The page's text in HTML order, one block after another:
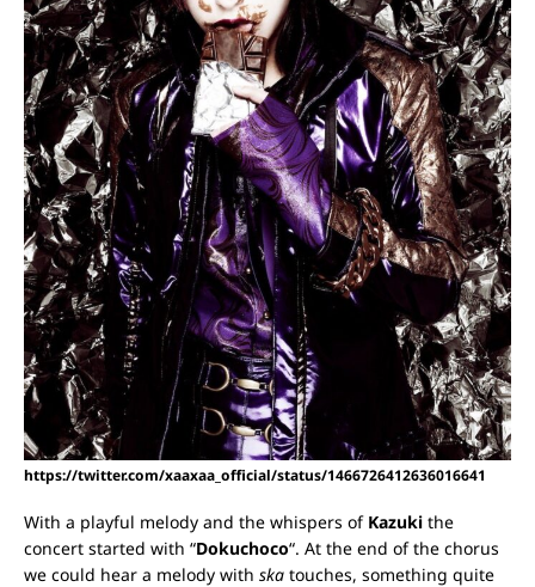
https://twitter.com/xaaxaa_official/status/1466726412636016641
With a playful melody and the whispers of Kazuki the
concert started with “Dokuchoco“. At the end of the chorus
we could hear a melody with ska touches, something quite